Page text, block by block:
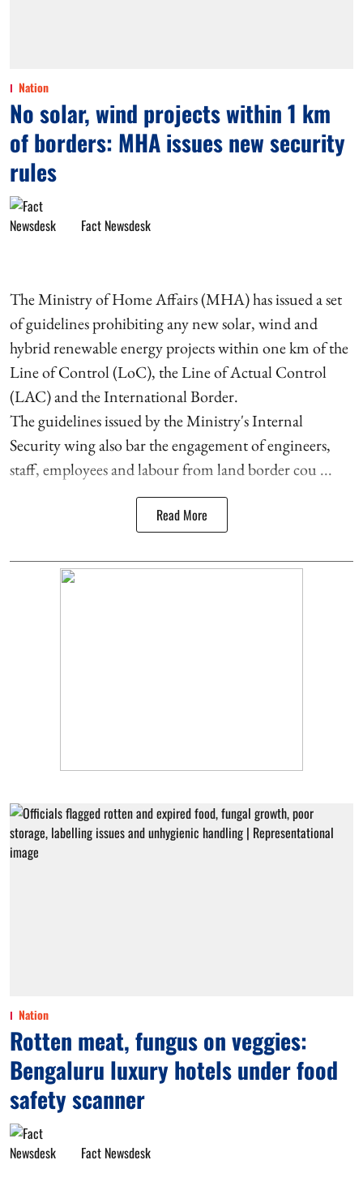
Nation
No solar, wind projects within 1 km
of borders: MHA issues new security
rules
Fact Newsdesk
The Ministry of Home Affairs (MHA) has issued a set
of guidelines prohibiting any new solar, wind and
hybrid renewable energy projects within one km of the
Line of Control (LoC), the Line of Actual Control
(LAC) and the International Border.
The guidelines issued by the Ministry's Internal
Security wing also bar the engagement of engineers,
staff, employees and labour from land border cou ...
Read More
Nation
Rotten meat, fungus on veggies:
Bengaluru luxury hotels under food
safety scanner
Fact Newsdesk